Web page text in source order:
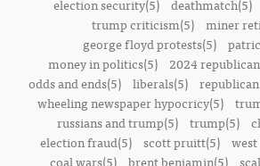
election security(5)
deathmatch(5)
trump criticism(5)
miner
george floyd protests(5)
money in politics(5)
2024
odds and ends(5) liberals(5)
wheeling newspaper hypocricy(5)
russians and trump(5) trump(5)
election fraud(5)
scott pruitt(5)
coal wars(5) brent benjamin(5)